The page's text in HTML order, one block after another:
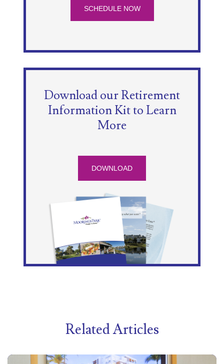
SCHEDULE NOW
Download our Retirement
Information Kit to Learn
More
DOWNLOAD
Related Articles